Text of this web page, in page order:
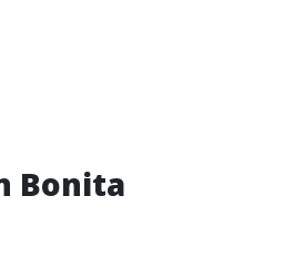
Bonita